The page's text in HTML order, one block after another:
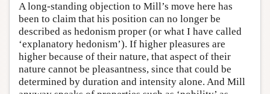
A long-standing objection to Mill’s move here has
been to claim that his position can no longer be
described as hedonism proper (or what I have called
‘explanatory hedonism’). If higher pleasures are
higher because of their nature, that aspect of their
nature cannot be pleasantness, since that could be
determined by duration and intensity alone. And Mill